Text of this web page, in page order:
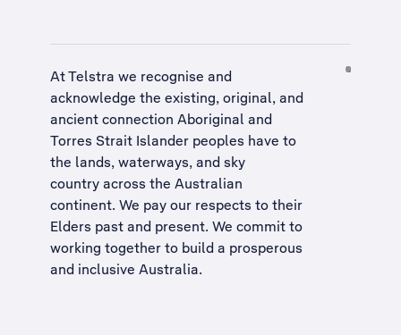
At Telstra we recognise and
acknowledge the existing, original, and
ancient connection Aboriginal and
Torres Strait Islander peoples have to
the lands, waterways, and sky
country across the Australian
continent. We pay our respects to their
Elders past and present. We commit to
working together to build a prosperous
and inclusive Australia.